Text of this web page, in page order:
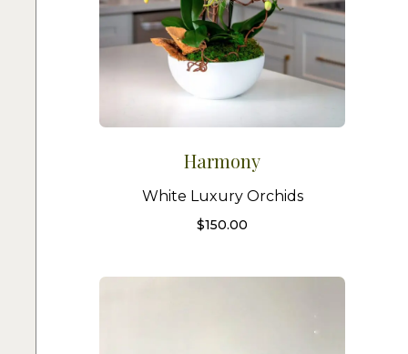
Harmony
White Luxury Orchids
$150.00